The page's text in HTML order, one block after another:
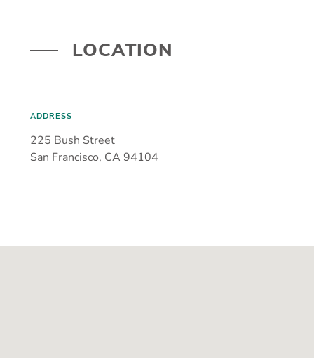
LOCATION
ADDRESS
225 Bush Street
San Francisco, CA 94104